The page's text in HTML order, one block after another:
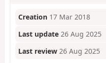
Creation 17 Mar 2018
Last update 26 Aug 2025
Last review 26 Aug 2025